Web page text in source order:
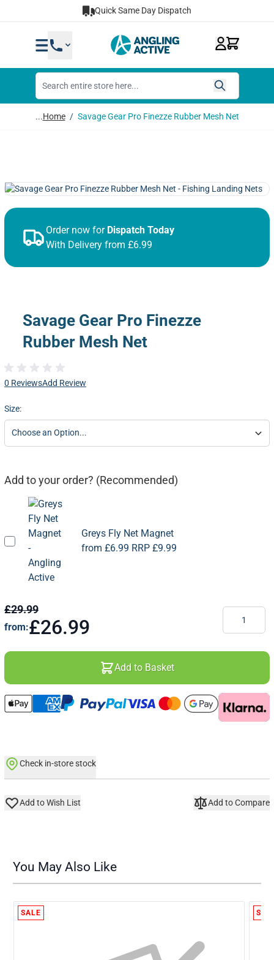
Quick Same Day Dispatch
...Home / Savage Gear Pro Finezze Rubber Mesh Net
Order now for Dispatch Today
With Delivery from £6.99
Savage Gear Pro Finezze
Rubber Mesh Net
0 ReviewsAdd Review
Size:
Add to your order? (Recommended)
Greys Fly Net Magnet
from £6.99 RRP £9.99
£29.99
from:£26.99
Add to Basket
Check in-store stock
Add to Wish List Add to Compare